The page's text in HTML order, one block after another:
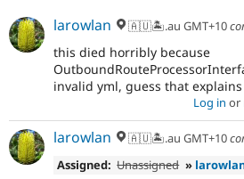
larowlan 🇦🇺🏝.au GMT+10
this died horribly because
invalid yml, guess that explains
Log in or
larowlan 🇦🇺🏝.au GMT+10
Assigned: Unassigned »